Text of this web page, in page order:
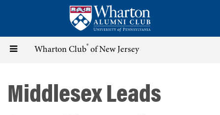
content
Toggle Wharton Club® of New Jersey
Middlesex Leads